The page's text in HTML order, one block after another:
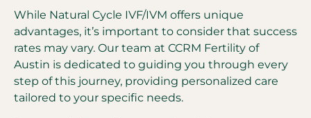
While Natural Cycle IVF/IVM offers unique
advantages, it’s important to consider that success
rates may vary. Our team at CCRM Fertility of
Austin is dedicated to guiding you through every
step of this journey, providing personalized care
tailored to your specific needs.